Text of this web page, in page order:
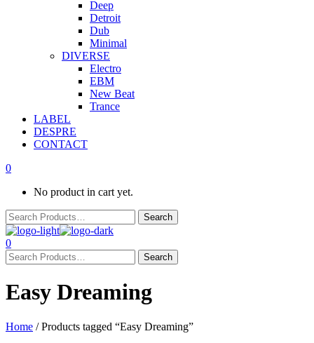
Deep
Detroit
Dub
Minimal
DIVERSE
Electro
EBM
New Beat
Trance
LABEL
DESPRE
CONTACT
0
No product in cart yet.
0
Easy Dreaming
Home / Products tagged “Easy Dreaming”